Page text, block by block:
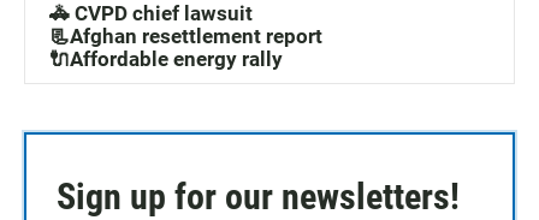
🚓 CVPD chief lawsuit
📃Afghan resettlement report
🔌Affordable energy rally
Sign up for our newsletters!